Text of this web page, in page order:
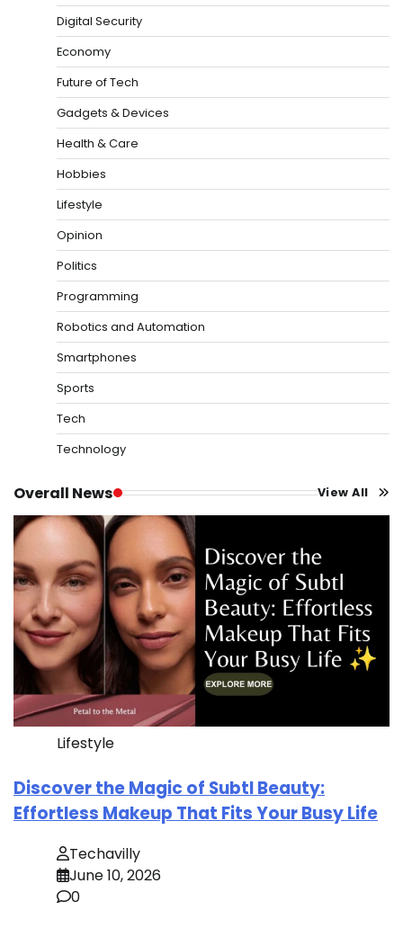
Digital Security
Economy
Future of Tech
Gadgets & Devices
Health & Care
Hobbies
Lifestyle
Opinion
Politics
Programming
Robotics and Automation
Smartphones
Sports
Tech
Technology
Overall News View All
Lifestyle
Discover the Magic of Subtl Beauty:
Effortless Makeup That Fits Your Busy Life
Techavilly
June 10, 2026
0